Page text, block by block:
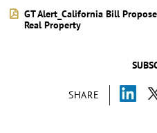
SHARE
GT Alert_California Bill
Real Property